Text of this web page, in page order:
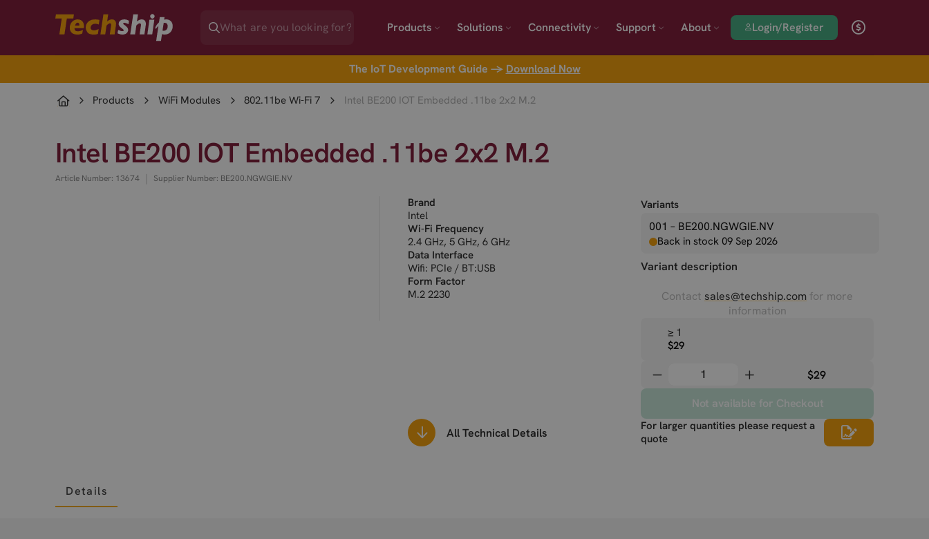
Products Solutions Connectivity Support About Login/Register
The IoT Development Guide → Download Now
Products WiFi Modules 802.11be Wi-Fi 7 Intel BE200 IOT Embedded .11be 2x2 M.2
Intel BE200 IOT Embedded .11be 2x2 M.2
Article Number: 13674 Supplier Number: BE200.NGWGIE.NV
Brand
Intel
Wi-Fi Frequency
2.4 GHz, 5 GHz, 6 GHz
Data Interface
Wifi: PCIe / BT:USB
Form Factor
M.2 2230
All Technical Details
Variants
001 – BE200.NGWGIE.NV
Back in stock 09 Sep 2026
Variant description
Contact sales@techship.com for more
information
≥ 1
$29
$29
Not available for Checkout
For larger quantities please request a
quote
Details